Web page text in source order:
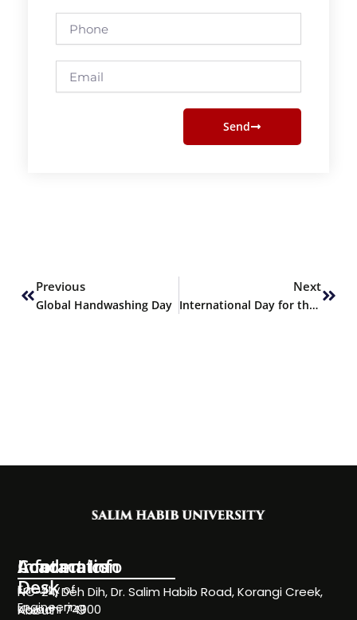
Phone
Email
Send
Previous
Global Handwashing Day
Next
International Day for the Eradication of Poverty
Information
Desk
About
Academics
Faculty of
Engineering
Contact Info
NC-24, Deh Dih, Dr. Salim Habib Road, Korangi Creek,
Karachi 74900